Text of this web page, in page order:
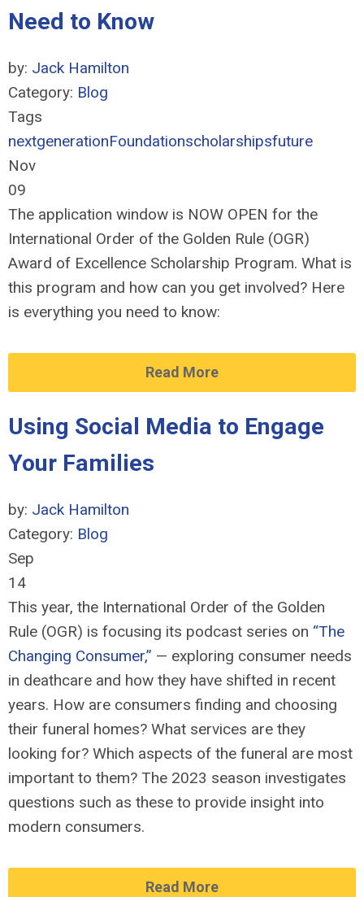
Need to Know
by: Jack Hamilton
Category: Blog
Tags
nextgenerationFoundationscholarshipsfuture
Nov
09
The application window is NOW OPEN for the
International Order of the Golden Rule (OGR)
Award of Excellence Scholarship Program. What is
this program and how can you get involved? Here
is everything you need to know:
Read More
Using Social Media to Engage
Your Families
by: Jack Hamilton
Category: Blog
Sep
14
This year, the International Order of the Golden
Rule (OGR) is focusing its podcast series on “The
Changing Consumer,” — exploring consumer needs
in deathcare and how they have shifted in recent
years. How are consumers finding and choosing
their funeral homes? What services are they
looking for? Which aspects of the funeral are most
important to them? The 2023 season investigates
questions such as these to provide insight into
modern consumers.
Read More